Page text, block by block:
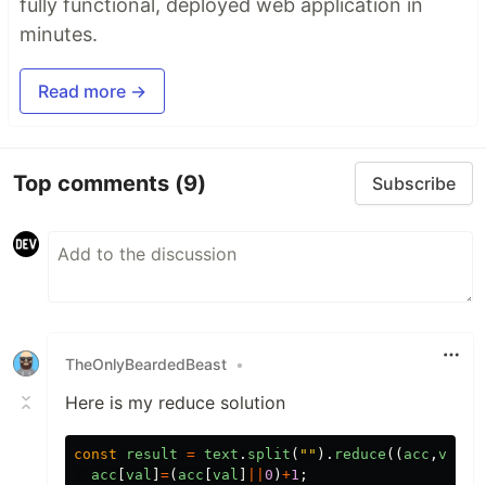
fully functional, deployed web application in
minutes.
Read more →
Top comments (9) Subscribe
TheOnlyBeardedBeast •
Here is my reduce solution
const result = text . split ( "" ). reduce (( acc , val
acc val =( acc val 0 ) +1 ;